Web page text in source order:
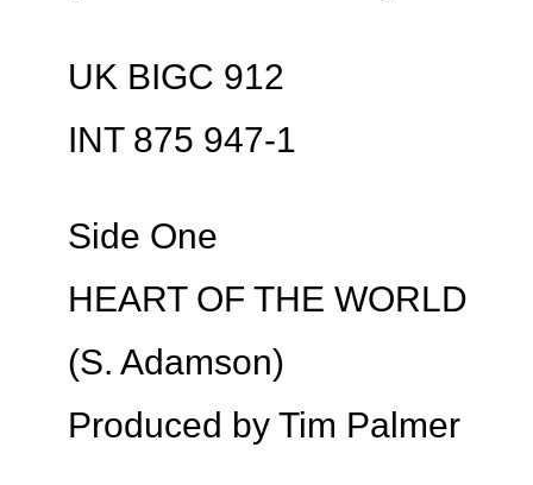
UK BIGC 912
INT 875 947-1
Side One
HEART OF THE WORLD
(S. Adamson)
Produced by Tim Palmer